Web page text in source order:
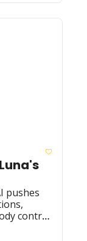
pushes
control,